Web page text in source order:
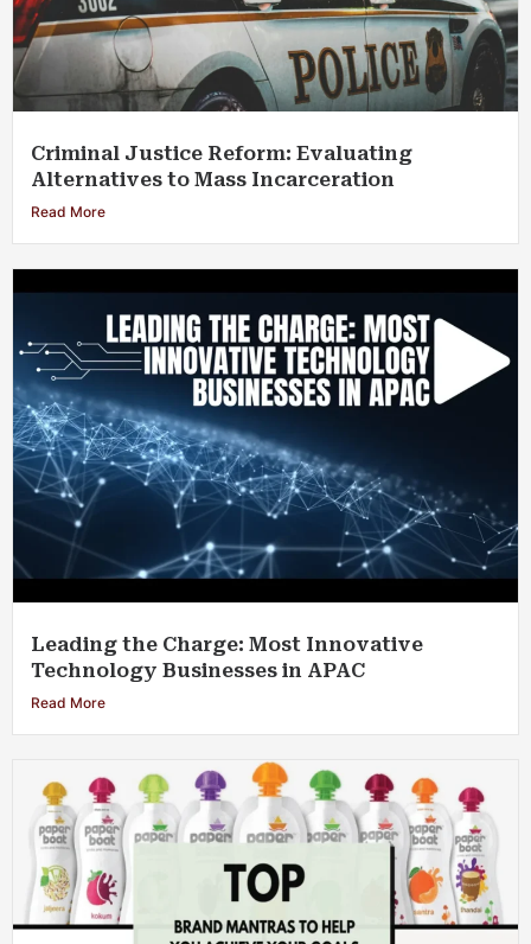
Criminal Justice Reform: Evaluating
Alternatives to Mass Incarceration
Read More
Leading the Charge: Most Innovative
Technology Businesses in APAC
Read More